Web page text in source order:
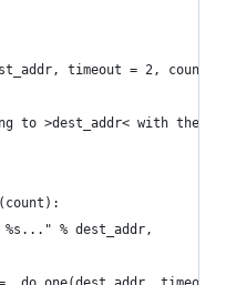
timeout = 2, count
to >dest_addr< with the
% dest_addr,